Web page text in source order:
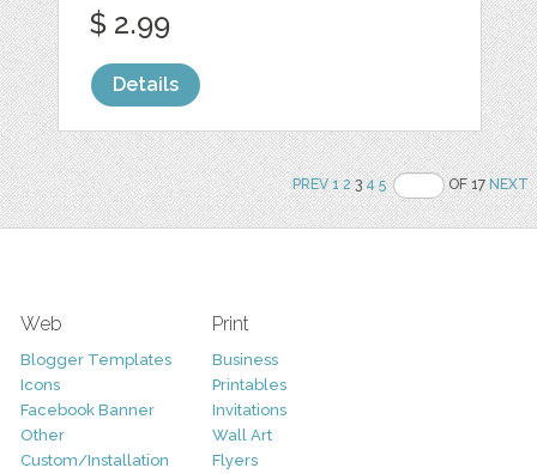
$ 2.99
Details
PREV 1 234 5 OF 17NEXT
Web
Blogger Templates
Icons
Facebook Banner
Other
Custom/Installation
Print
Business
Printables
Invitations
Wall Art
Flyers